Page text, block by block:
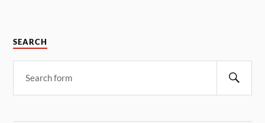
SEARCH